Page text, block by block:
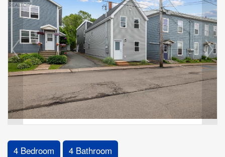
4 Bedroom 4 Bathroom